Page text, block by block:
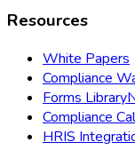
Resources
White Papers
Compliance
Forms Library
Compliance
HRIS